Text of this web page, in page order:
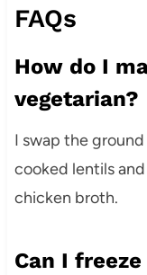
FAQs
How do I
vegetarian?
I swap the
cooked lentils
chicken broth.
Can I